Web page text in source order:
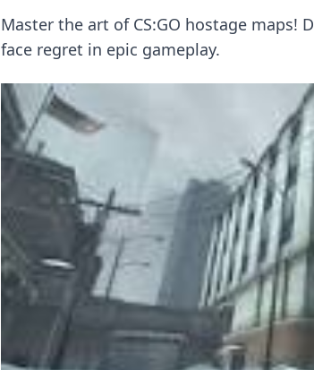
Master the art of CS:GO hostage maps!
face regret in epic gameplay.